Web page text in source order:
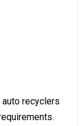
recyclers